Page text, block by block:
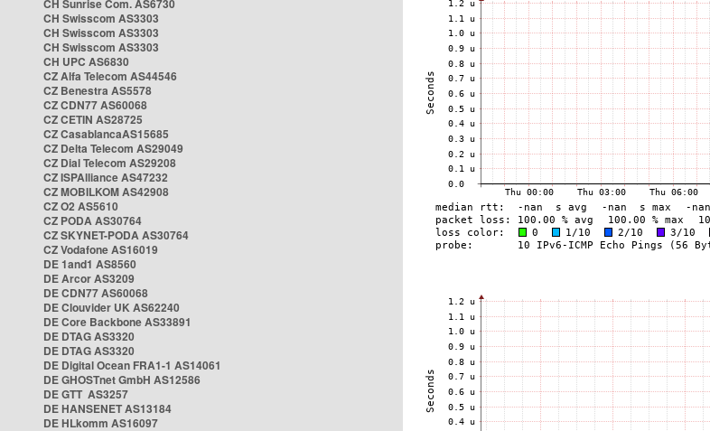
CH Sunrise Com. AS6730
CH Swisscom AS3303
CH Swisscom AS3303
CH Swisscom AS3303
CH UPC AS6830
CZ Alfa Telecom AS44546
CZ Benestra AS5578
CZ CDN77 AS60068
CZ CETIN AS28725
CZ CasablancaAS15685
CZ Delta Telecom AS29049
CZ Dial Telecom AS29208
CZ ISPAlliance AS47232
CZ MOBILKOM AS42908
CZ O2 AS5610
CZ PODA AS30764
CZ SKYNET-PODA AS30764
CZ Vodafone AS16019
DE 1and1 AS8560
DE Arcor AS3209
DE CDN77 AS60068
DE Clouvider UK AS62240
DE Core Backbone AS33891
DE DTAG AS3320
DE DTAG AS3320
DE Digital Ocean FRA1-1 AS14061
DE GHOSTnet GmbH AS12586
DE GTT AS3257
DE HANSENET AS13184
DE HLkomm AS16097